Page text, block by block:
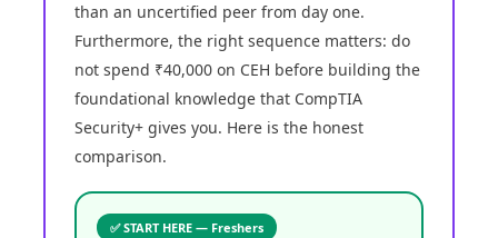
than an uncertified peer from day one.
Furthermore, the right sequence matters: do
not spend ₹40,000 on CEH before building the
foundational knowledge that CompTIA
Security+ gives you. Here is the honest
comparison.
✅ START HERE — Freshers